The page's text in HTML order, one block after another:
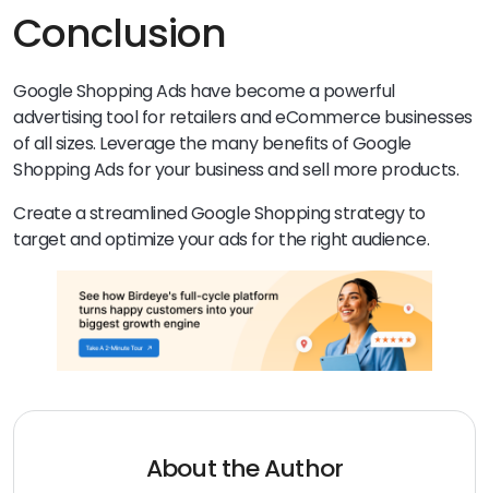
you’ll only pay when users click the ads.
Conclusion
Google Shopping Ads have become a powerful
advertising tool for retailers and eCommerce businesses
of all sizes. Leverage the many benefits of Google
Shopping Ads for your business and sell more products.
Create a streamlined Google Shopping strategy to
target and optimize your ads for the right audience.
About the Author